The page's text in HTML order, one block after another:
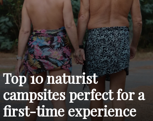
Top 3 of the most beautiful naturist
beaches in Corsica
Read
post
Top 10 naturist
campsites perfect for a
first-time experience